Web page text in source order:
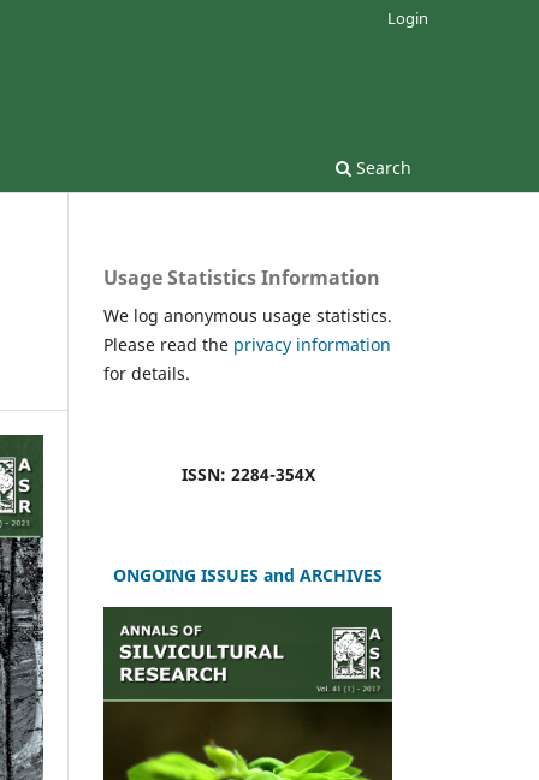
Search
Login
Usage Statistics Information
We log anonymous usage statistics.
Please read the privacy information
for details.
ISSN: 2284-354X
ONGOING ISSUES and ARCHIVES